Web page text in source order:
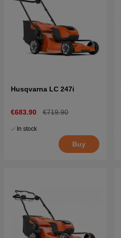
Husqvarna LC 247i
€683.90 €719.90
In stock
Buy